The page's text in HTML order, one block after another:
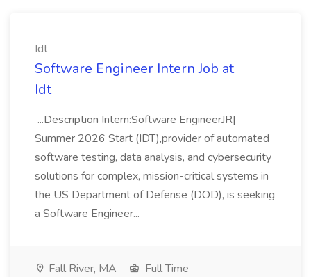
Idt
Software Engineer Intern Job at
Idt
...Description Intern:Software EngineerJR|
Summer 2026 Start (IDT),provider of automated
software testing, data analysis, and cybersecurity
solutions for complex, mission-critical systems in
the US Department of Defense (DOD), is seeking
a Software Engineer...
Fall River, MA
Full Time